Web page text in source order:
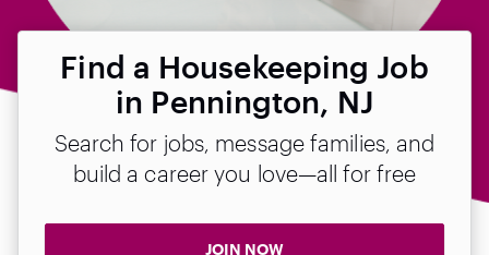
Find a Housekeeping Job
in Pennington, NJ
Search for jobs, message families, and
build a career you love—all for free
JOIN NOW